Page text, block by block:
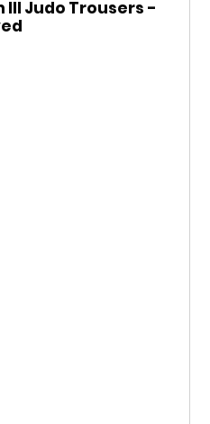
Judo Trousers -